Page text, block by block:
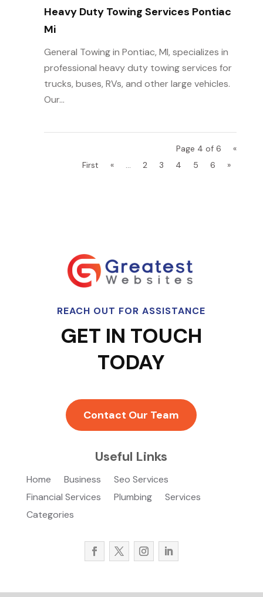
Heavy Duty Towing Services Pontiac
Mi
General Towing in Pontiac, MI, specializes in
professional heavy duty towing services for
trucks, buses, RVs, and other large vehicles.
Our...
Page 4 of 6
«
First
« ... 2 3 4 5 6 »
REACH OUT FOR ASSISTANCE
GET IN TOUCH
TODAY
Contact Our Team
Useful Links
Home Business
Seo Services
Financial Services
Plumbing
Services
Categories